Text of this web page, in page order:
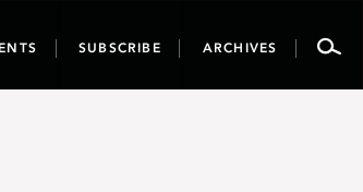
SUBSCRIBE ARCHIVES